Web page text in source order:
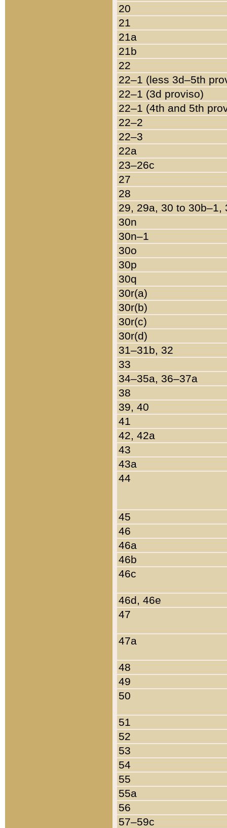
20
21
21a
21b
22
22–1 (less 3d–5th
22–1 (3d proviso)
22–1 (4th and 5th
22–2
22–3
22a
23–26c
27
28
29, 29a, 30 to 30b–1,
30n
30n–1
30o
30p
30q
30r(a)
30r(b)
30r(c)
30r(d)
31–31b, 32
33
34–35a, 36–37a
38
39, 40
41
42, 42a
43
43a
44
45
46
46a
46b
46c
46d, 46e
47
47a
48
49
50
51
52
53
54
55
55a
56
57–59c